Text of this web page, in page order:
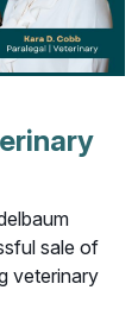
sale of
veterinary